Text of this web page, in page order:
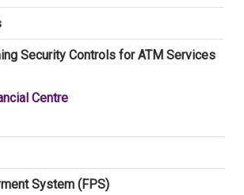
Security Controls for ATM Services
Centre
System (FPS)